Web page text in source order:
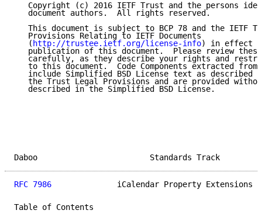
Copyright (c) 2016 IETF Trust and the persons
   document authors.  All rights reserved.
This document is subject to BCP 78 and the IETF
   Provisions Relating to IETF Documents
   (
http://trustee.ietf.org/license-info) in effect
publication of this document.  Please review
carefully, as they describe your rights and
to this document.  Code Components extracted from
include Simplified BSD License text as described
the Trust Legal Provisions and are provided
   described in the Simplified BSD License.
Daboo
RFC 7986
iCalendar Property Extensions
Table of Contents